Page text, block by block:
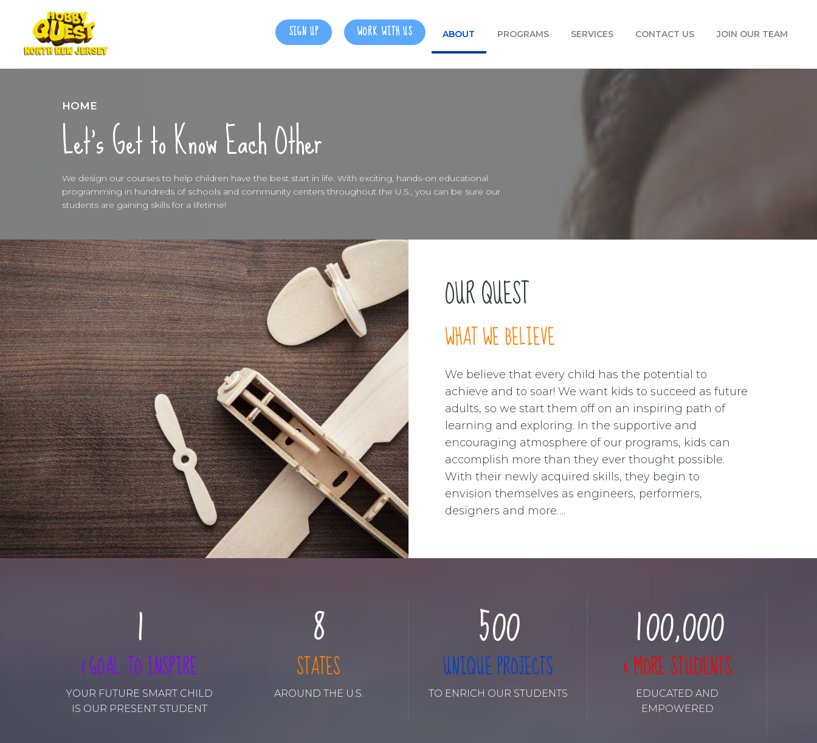
SIGN UP WORK WITH US ABOUT PROGRAMS SERVICES CONTACT US JOIN OUR TEAM
HOME
Let’s Get to Know Each Other
We design our courses to help children have the best start in life. With exciting, hands-on educational
programming in hundreds of schools and community centers throughout the U.S., you can be sure our
students are gaining skills for a lifetime!
OUR QUEST
WHAT WE BELIEVE
We believe that every child has the potential to
achieve and to soar! We want kids to succeed as future
adults, so we start them off on an inspiring path of
learning and exploring. In the supportive and
encouraging atmosphere of our programs, kids can
accomplish more than they ever thought possible.
With their newly acquired skills, they begin to
envision themselves as engineers, performers,
designers and more….
1
2
3
1 GOAL: TO INSPIRE
YOUR FUTURE SMART CHILD
IS OUR PRESENT STUDENT
0
1
2
3
4
5
6
8
9
0
STATES
AROUND THE U.S.
0
1
2
3
4
5
6
7
0
1
2
3
4
5
6
7
8
0
0
1
2
3
4
5
6
7
8
0
UNIQUE PROJECTS
TO ENRICH OUR STUDENTS
1
2
3
0
3
4
5
6
7
8
0
0
3
4
5
6
7
8
0,
0
3
4
5
6
7
8
0
0
3
4
5
6
7
8
0
0
4
5
6
8
0
& MORE STUDENTS
EDUCATED AND
EMPOWERED